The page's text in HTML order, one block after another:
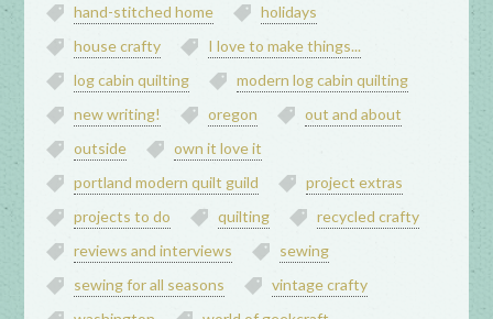
hand-stitched home
holidays
house crafty
I love to make things...
log cabin quilting
modern log cabin quilting
new writing!
oregon
out and about
outside
own it love it
portland modern quilt guild
project extras
projects to do
quilting
recycled crafty
reviews and interviews
sewing
sewing for all seasons
vintage crafty